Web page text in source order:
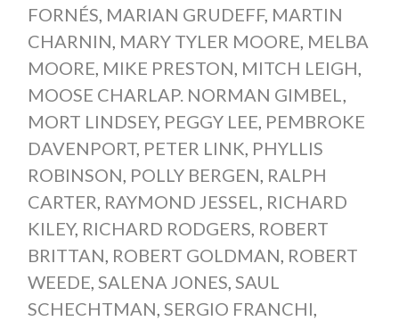
FORNÉS, MARIAN GRUDEFF, MARTIN
CHARNIN, MARY TYLER MOORE, MELBA
MOORE, MIKE PRESTON, MITCH LEIGH,
MOOSE CHARLAP. NORMAN GIMBEL,
MORT LINDSEY, PEGGY LEE, PEMBROKE
DAVENPORT, PETER LINK, PHYLLIS
ROBINSON, POLLY BERGEN, RALPH
CARTER, RAYMOND JESSEL, RICHARD
KILEY, RICHARD RODGERS, ROBERT
BRITTAN, ROBERT GOLDMAN, ROBERT
WEEDE, SALENA JONES, SAUL
SCHECHTMAN, SERGIO FRANCHI,